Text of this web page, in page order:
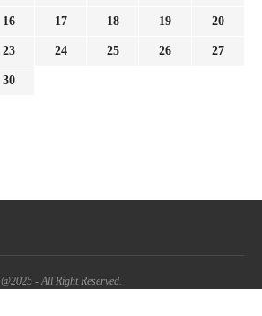
16 17 18 19 20
23 24 25 26 27
30
@2025 - All Right Reserved.